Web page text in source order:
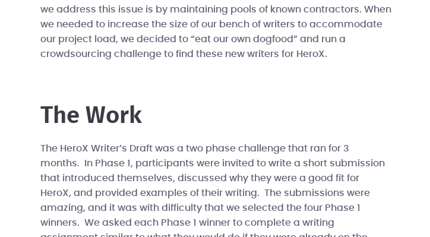
we address this issue is by maintaining pools of known contractors. When
we needed to increase the size of our bench of writers to accommodate
our project load, we decided to “eat our own dogfood” and run a
crowdsourcing challenge to find these new writers for HeroX.
The Work
The HeroX Writer’s Draft was a two phase challenge that ran for 3
months. In Phase 1, participants were invited to write a short submission
that introduced themselves, discussed why they were a good fit for
HeroX, and provided examples of their writing. The submissions were
amazing, and it was with difficulty that we selected the four Phase 1
winners. We asked each Phase 1 winner to complete a writing